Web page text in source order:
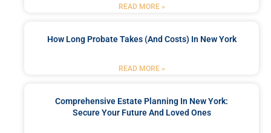
READ MORE »
How Long Probate Takes (and Costs) In New York
READ MORE »
Comprehensive Estate Planning In New York:
Secure Your Future And Loved Ones